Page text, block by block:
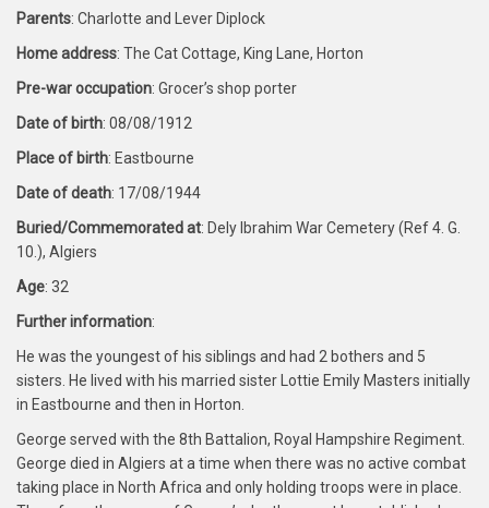
Parents: Charlotte and Lever Diplock
Home address: The Cat Cottage, King Lane, Horton
Pre-war occupation: Grocer’s shop porter
Date of birth: 08/08/1912
Place of birth: Eastbourne
Date of death: 17/08/1944
Buried/Commemorated at: Dely Ibrahim War Cemetery (Ref 4. G.
10.), Algiers
Age: 32
Further information:
He was the youngest of his siblings and had 2 bothers and 5
sisters. He lived with his married sister Lottie Emily Masters initially
in Eastbourne and then in Horton.
George served with the 8th Battalion, Royal Hampshire Regiment.
George died in Algiers at a time when there was no active combat
taking place in North Africa and only holding troops were in place.